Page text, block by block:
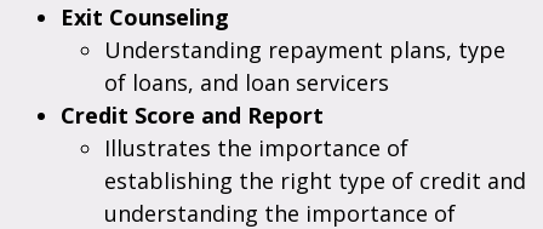
Exit Counseling
Understanding repayment plans, type
of loans, and loan servicers
Credit Score and Report
Illustrates the importance of
establishing the right type of credit and
understanding the importance of